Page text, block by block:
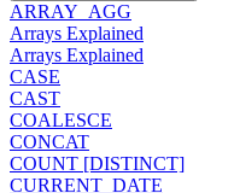
ARRAY_AGG
Arrays Explained
Arrays Explained
CASE
CAST
COALESCE
CONCAT
COUNT [DISTINCT]
CURRENT_DATE